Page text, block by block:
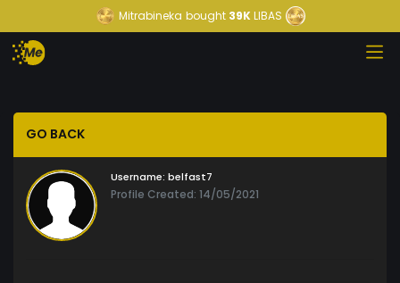
Mitrabineka bought39KLIBAS
GO BACK
Username: belfast7
Profile Created: 14/05/2021